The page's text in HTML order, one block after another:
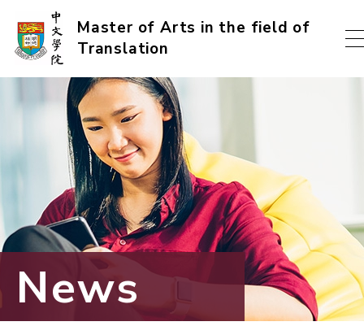
Master of Arts in the field of
Translation
Skip
content
News